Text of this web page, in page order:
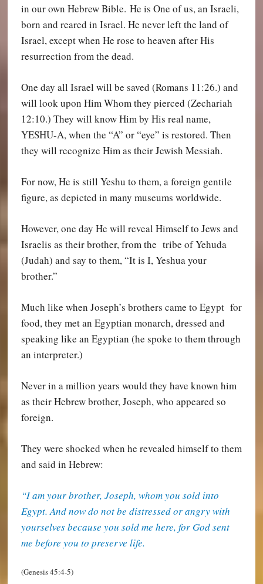
in our own Hebrew Bible. He is One of us, an Israeli,
born and reared in Israel. He never left the land of
Israel, except when He rose to heaven after His
resurrection from the dead.
One day all Israel will be saved (Romans 11:26.) and
will look upon Him Whom they pierced (Zechariah
12:10.) They will know Him by His real name,
YESHU-A,when the “A” or “eye” is restored. Then
they will recognize Him as their Jewish Messiah.
For now, He is still Yeshu to them, a foreign gentile
figure, as depicted in many museums worldwide.
However, one day He will reveal Himself to Jews and
Israelis as their brother, from the tribe of Yehuda
(Judah) and say to them, “It is I, Yeshua your
brother.”
Much like when Joseph’s brothers came to Egypt for
food, they met an Egyptian monarch, dressed and
speaking like an Egyptian (he spoke to them through
an interpreter.)
Never in a million years would they have known him
as their Hebrew brother, Joseph, who appeared so
foreign.
They were shocked when he revealed himself to them
and said in Hebrew:
“I am your brother, Joseph, whom you sold into
Egypt. And now do not be distressed or angry with
yourselves because you sold me here, for God sent
me before you to preserve life.
(Genesis 45:4-5)